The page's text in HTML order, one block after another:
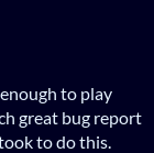
to play
great bug report
to do this.